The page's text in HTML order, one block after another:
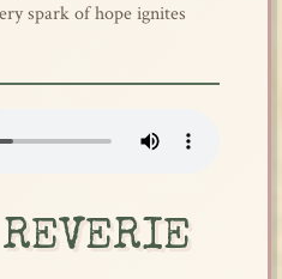
spark of hope ignites